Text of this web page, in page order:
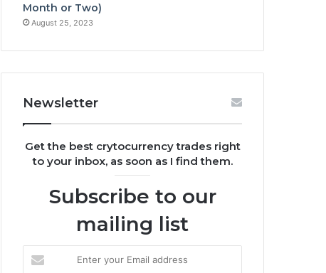
Month or Two)
August 25, 2023
Newsletter
Get the best crytocurrency trades right
to your inbox, as soon as I find them.
Subscribe to our
mailing list
your